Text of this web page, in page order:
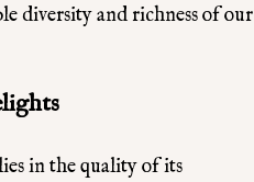
diversity and richness of our
in the quality of its